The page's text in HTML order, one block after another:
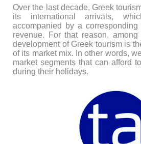
Over the last decade, Greek
its international arrivals,
accompanied by a
revenue. For that reason,
development of Greek tourism is
of its market mix. In other words,
market segments that can afford
during their holidays.